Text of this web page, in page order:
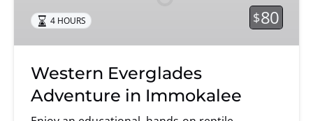
Immokalee
$80
4 HOURS
Western Everglades
Adventure in Immokalee